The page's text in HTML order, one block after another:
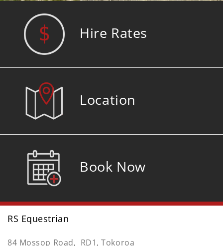
Hire Rates
Location
Book Now
RS Equestrian
84 Mossop Road, RD1, Tokoroa